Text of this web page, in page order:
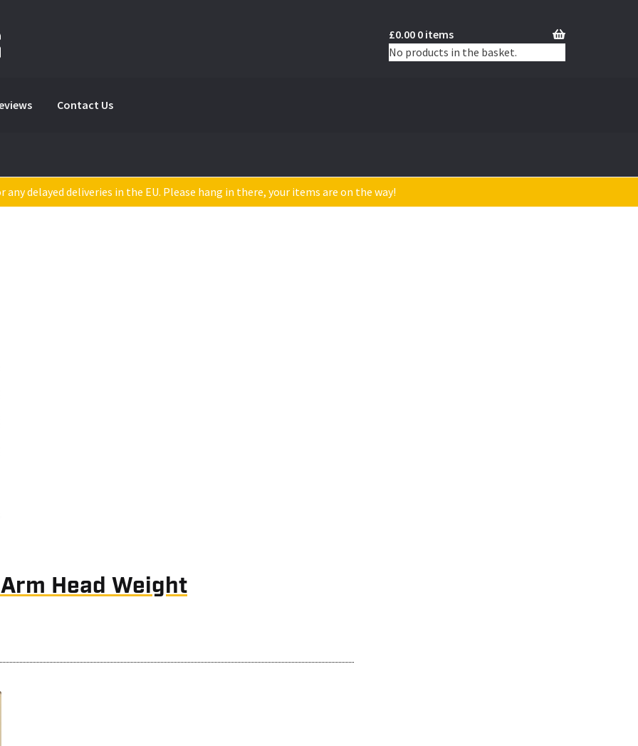
Contact Us
£0.00 0 items
No products in the basket.
any delayed deliveries in the EU. Please hang in there, your items are on the way!
Head Weight